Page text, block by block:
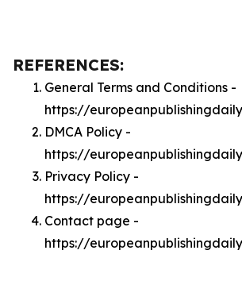
REFERENCES:
General Terms and Conditions -
https://
DMCA Policy -
https://
Privacy Policy -
https://
Contact page -
https://